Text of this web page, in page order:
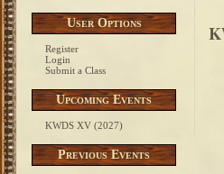
User Options
Register
Login
Submit a Class
Upcoming Events
KWDS XV (2027)
Previous Events